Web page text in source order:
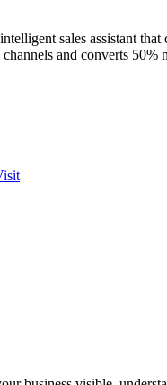
sales assistant that
and converts 50%